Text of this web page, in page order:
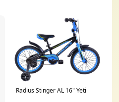
Radius Stinger AL 16" Yeti